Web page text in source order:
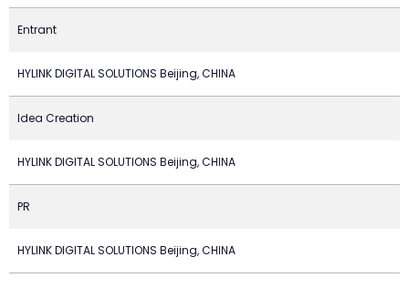
Entrant
HYLINK DIGITAL SOLUTIONS Beijing, CHINA
Idea Creation
HYLINK DIGITAL SOLUTIONS Beijing, CHINA
PR
HYLINK DIGITAL SOLUTIONS Beijing, CHINA